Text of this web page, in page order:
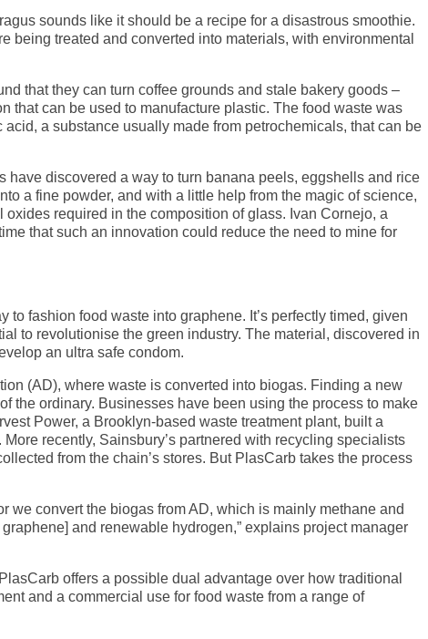
sounds like it should be a recipe for a disastrous smoothie.
being treated and converted into materials, with environmental
that they can turn coffee grounds and stale bakery goods –
that can be used to manufacture plastic. The food waste was
a substance usually made from petrochemicals, that can be
discovered a way to turn banana peels, eggshells and rice
a fine powder, and with a little help from the magic of science,
required in the composition of glass. Ivan Cornejo, a
that such an innovation could reduce the need to mine for
fashion food waste into graphene. It’s perfectly timed, given
to revolutionise the green industry. The material, discovered in
an ultra safe condom.
(AD), where waste is converted into biogas. Finding a new
the ordinary. Businesses have been using the process to make
Power, a Brooklyn-based waste treatment plant, built a
recently, Sainsbury’s partnered with recycling specialists
from the chain’s stores. But PlasCarb takes the process
we convert the biogas from AD, which is mainly methane and
and renewable hydrogen,” explains project manager
offers a possible dual advantage over how traditional
and a commercial use for food waste from a range of